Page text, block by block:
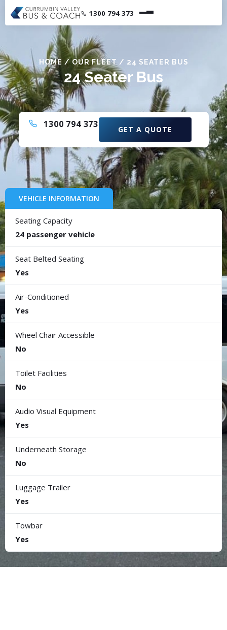
1300 794 373
HOME / OUR FLEET / 24 SEATER BUS
24 Seater Bus
1300 794 373 GET A QUOTE
VEHICLE INFORMATION
Seating Capacity
24 passenger vehicle
Seat Belted Seating
Yes
Air-Conditioned
Yes
Wheel Chair Accessible
No
Toilet Facilities
No
Audio Visual Equipment
Yes
Underneath Storage
No
Luggage Trailer
Yes
Towbar
Yes